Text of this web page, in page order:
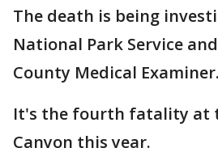
The death is being
National Park Service
County Medical Examiner.
It's the fourth fatality at
Canyon this year.